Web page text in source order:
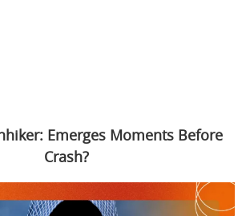
Emerges Moments Before
Crash?